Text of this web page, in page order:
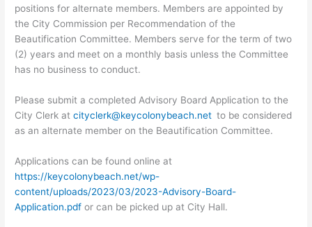
positions for alternate members. Members are appointed by
the City Commission per Recommendation of the
Beautification Committee. Members serve for the term of two
(2) years and meet on a monthly basis unless the Committee
has no business to conduct.
Please submit a completed Advisory Board Application to the
City Clerk atcityclerk@keycolonybeach.net to be considered
as an alternate member on the Beautification Committee.
Applications can be found online at
https://keycolonybeach.net/wp-
content/uploads/2023/03/2023-Advisory-Board-
Application.pdf or can be picked up at City Hall.